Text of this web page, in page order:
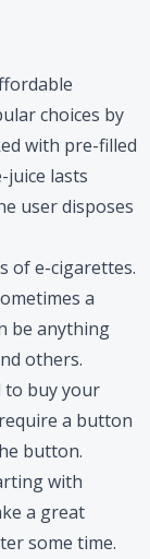
choices by
with pre-filled
juice lasts
user disposes
of e-cigarettes.
a
be anything
others.
to buy your
a button
button.
with
a great
some time.